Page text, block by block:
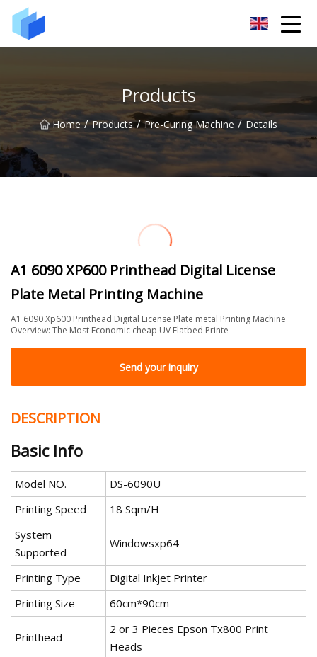
Products
Home / Products / Pre-Curing Machine / Details
A1 6090 XP600 Printhead Digital License
Plate Metal Printing Machine
A1 6090 Xp600 Printhead Digital License Plate metal Printing Machine
Overview: The Most Economic cheap UV Flatbed Printe
Send your inquiry
DESCRIPTION
Basic Info
Model NO.
DS-6090U
Printing Speed
18 Sqm/H
System
Supported
Windowsxp64
Printing Type
Digital Inkjet Printer
Printing Size
60cm*90cm
Printhead
2 or 3 Pieces Epson Tx800 Print
Heads